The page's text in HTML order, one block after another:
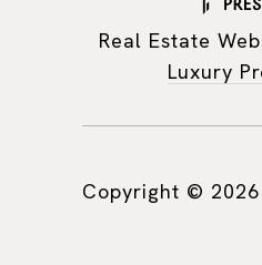
Real Estate
Luxury
Copyright © 2026